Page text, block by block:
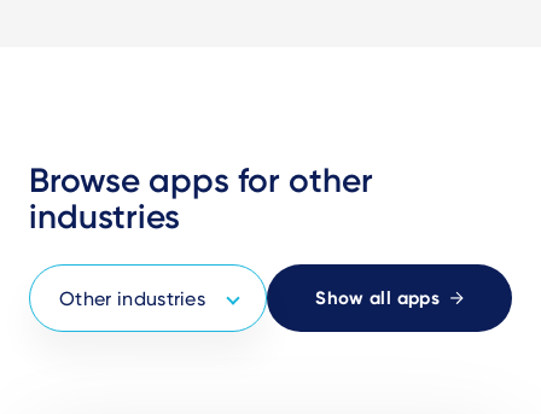
Browse apps for other
industries
Show all apps